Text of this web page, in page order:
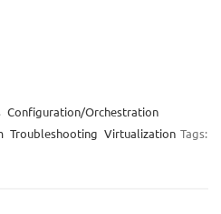
Configuration/Orchestration
Troubleshooting Virtualization Tags: